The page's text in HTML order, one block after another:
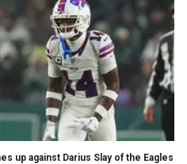
up against Darius Slay of the Eagles